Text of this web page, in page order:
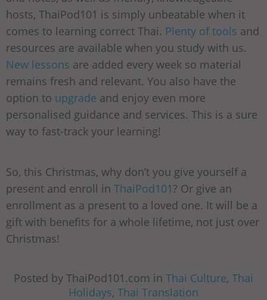
hosts, ThaiPod101 is simply unbeatable when it
comes to learning correct Thai. Plenty of tools and
resources are available when you study with us.
New lessons are added every week so material
remains fresh and relevant. You also have the
option to upgrade and enjoy even more
personalised guidance and services. This is a sure
way to fast-track your learning!
So, this Christmas, why don’t you give yourself a
present and enroll in ThaiPod101 ? Or give an
enrollment as a present to a loved one. It will be a
gift with benefits for a whole lifetime, not just over
Christmas!
Posted by ThaiPod101.com in Thai Culture, Thai
Holidays, Thai Translation